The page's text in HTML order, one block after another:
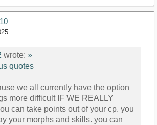
wrote: »
quotes
we all currently have the option
more difficult IF WE REALLY
can take points out of your cp. you
your morphs and skills. you can